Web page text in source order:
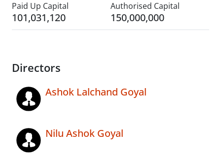
Paid Up Capital
101,031,120
Authorised Capital
150,000,000
Directors
Ashok Lalchand Goyal
Nilu Ashok Goyal